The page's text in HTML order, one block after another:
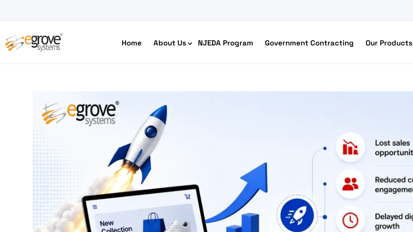
Home About Us NJEDA Program Government Contracting Our Products
HIPAA Compliant App Builder
Python development
Ecommerce Accessibility
Free Ecommerce Solutions